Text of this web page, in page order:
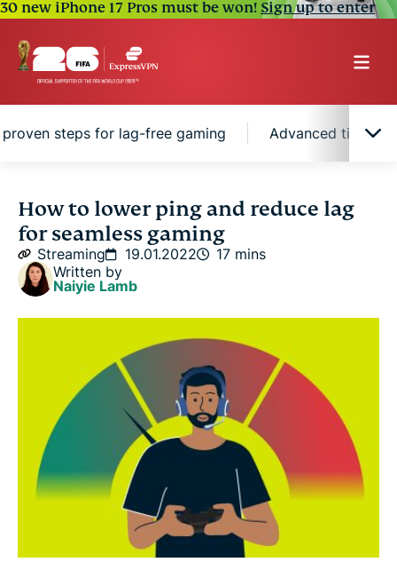
30 new iPhone 17 Pros must be won!Sign up to enter
steps for lag-free gaming Advanced tips to
Quick guide: How to lower your ping with a VPN
What is ping?
What is a good ping for gaming?
Why is my ping so high? Common causes
How to lower ping: 11 proven steps for lag-free
gaming
Advanced tips to lower ping like a pro
How a VPN can reduce ping and bypass ISP
How to lower ping and reduce lag
for seamless gaming
Streaming 19.01.2022
17 mins
Written by
Naiyie Lamb